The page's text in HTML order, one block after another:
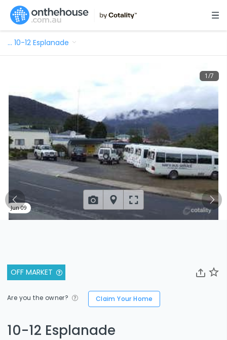
… 10-12 Esplanade
OFF MARKET
Are you the owner? Claim Your Home
10-12 Esplanade
1/7
Jun 09